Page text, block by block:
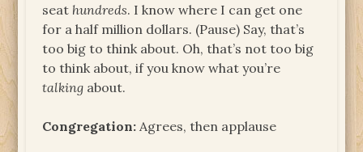
seat hundreds. I know where I can get one
for a half million dollars. (Pause) Say, that’s
too big to think about. Oh, that’s not too big
to think about, if you know what you’re
talking about.
Congregation: Agrees, then applause